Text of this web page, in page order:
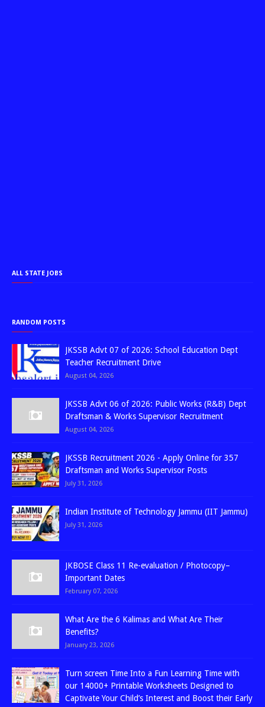
ALL STATE JOBS
RANDOM POSTS
JKSSB Advt 07 of 2026: School Education Dept
Teacher Recruitment Drive
August 04, 2026
JKSSB Advt 06 of 2026: Public Works (R&B) Dept
Draftsman & Works Supervisor Recruitment
August 04, 2026
JKSSB Recruitment 2026 - Apply Online for 357
Draftsman and Works Supervisor Posts
July 31, 2026
Indian Institute of Technology Jammu (IIT Jammu)
July 31, 2026
JKBOSE Class 11 Re-evaluation / Photocopy–
Important Dates
February 07, 2026
What Are the 6 Kalimas and What Are Their
Benefits?
January 23, 2026
Turn screen Time Into a Fun Learning Time with
our 14000+ Printable Worksheets Designed to
Captivate Your Child’s Interest and Boost their Early